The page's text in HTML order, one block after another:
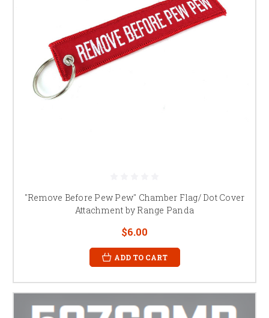
"Remove Before Pew Pew" Chamber Flag/ Dot Cover
Attachment by Range Panda
$6.00
ADD TO CART